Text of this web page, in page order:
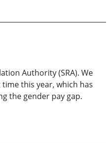
Authority (SRA). We
this year, which has
the gender pay gap.